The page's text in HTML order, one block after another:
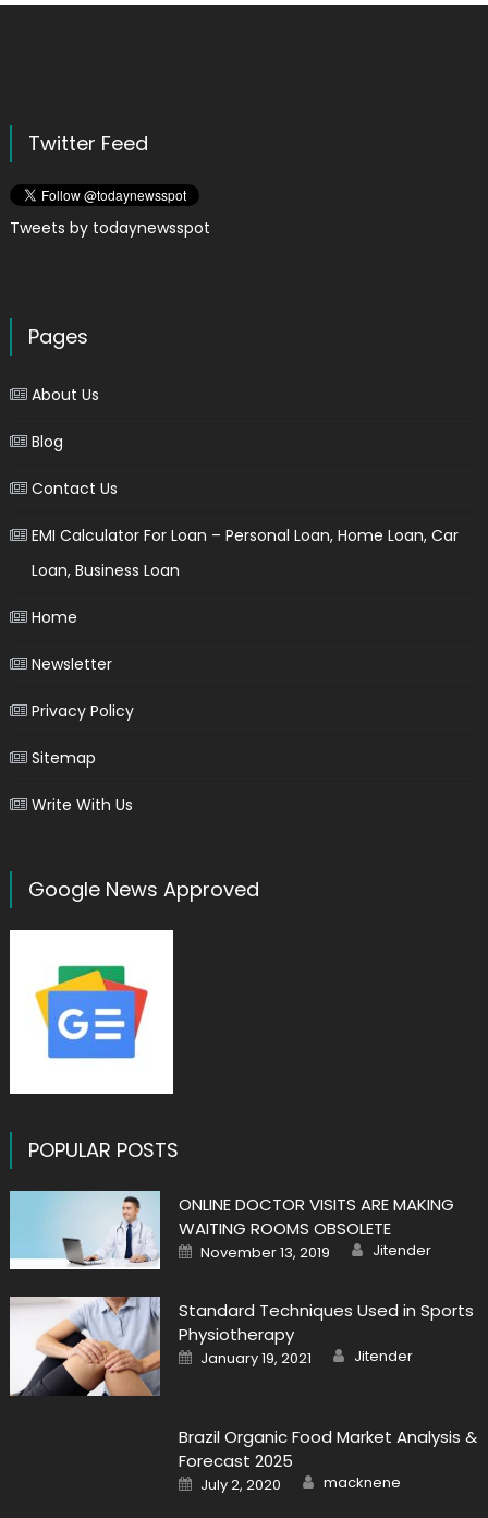
Twitter Feed
Tweets by todaynewsspot
Pages
About Us
Blog
Contact Us
EMI Calculator For Loan – Personal Loan, Home Loan, Car
Loan, Business Loan
Home
Newsletter
Privacy Policy
Sitemap
Write With Us
Google News Approved
POPULAR POSTS
ONLINE DOCTOR VISITS ARE MAKING
WAITING ROOMS OBSOLETE
Posted
on
November 13, 2019 Author
Jitender
Standard Techniques Used in Sports
Physiotherapy
Posted
on
January 19, 2021 Author
Jitender
Brazil Organic Food Market Analysis &
Forecast 2025
Posted
on
July 2, 2020 Author
macknene